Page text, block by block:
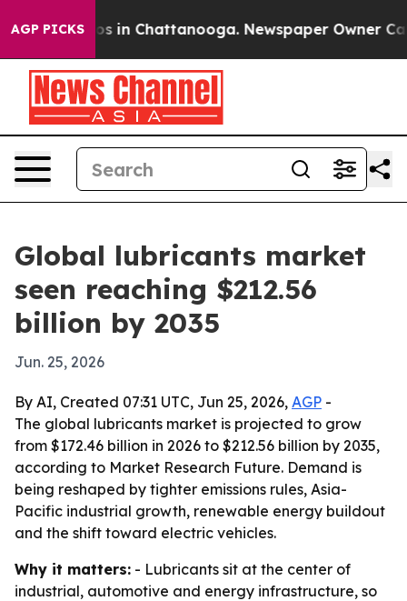
AGP PICKS
Chaos in Chattanooga. Newspaper Owner Calls
Global lubricants market
seen reaching $212.56
billion by 2035
Jun. 25, 2026
By AI, Created 07:31 UTC, Jun 25, 2026, AGP -
The global lubricants market is projected to grow
from $172.46 billion in 2026 to $212.56 billion by 2035,
according to Market Research Future. Demand is
being reshaped by tighter emissions rules, Asia-
Pacific industrial growth, renewable energy buildout
and the shift toward electric vehicles.
Why it matters: - Lubricants sit at the center of
industrial, automotive and energy infrastructure, so